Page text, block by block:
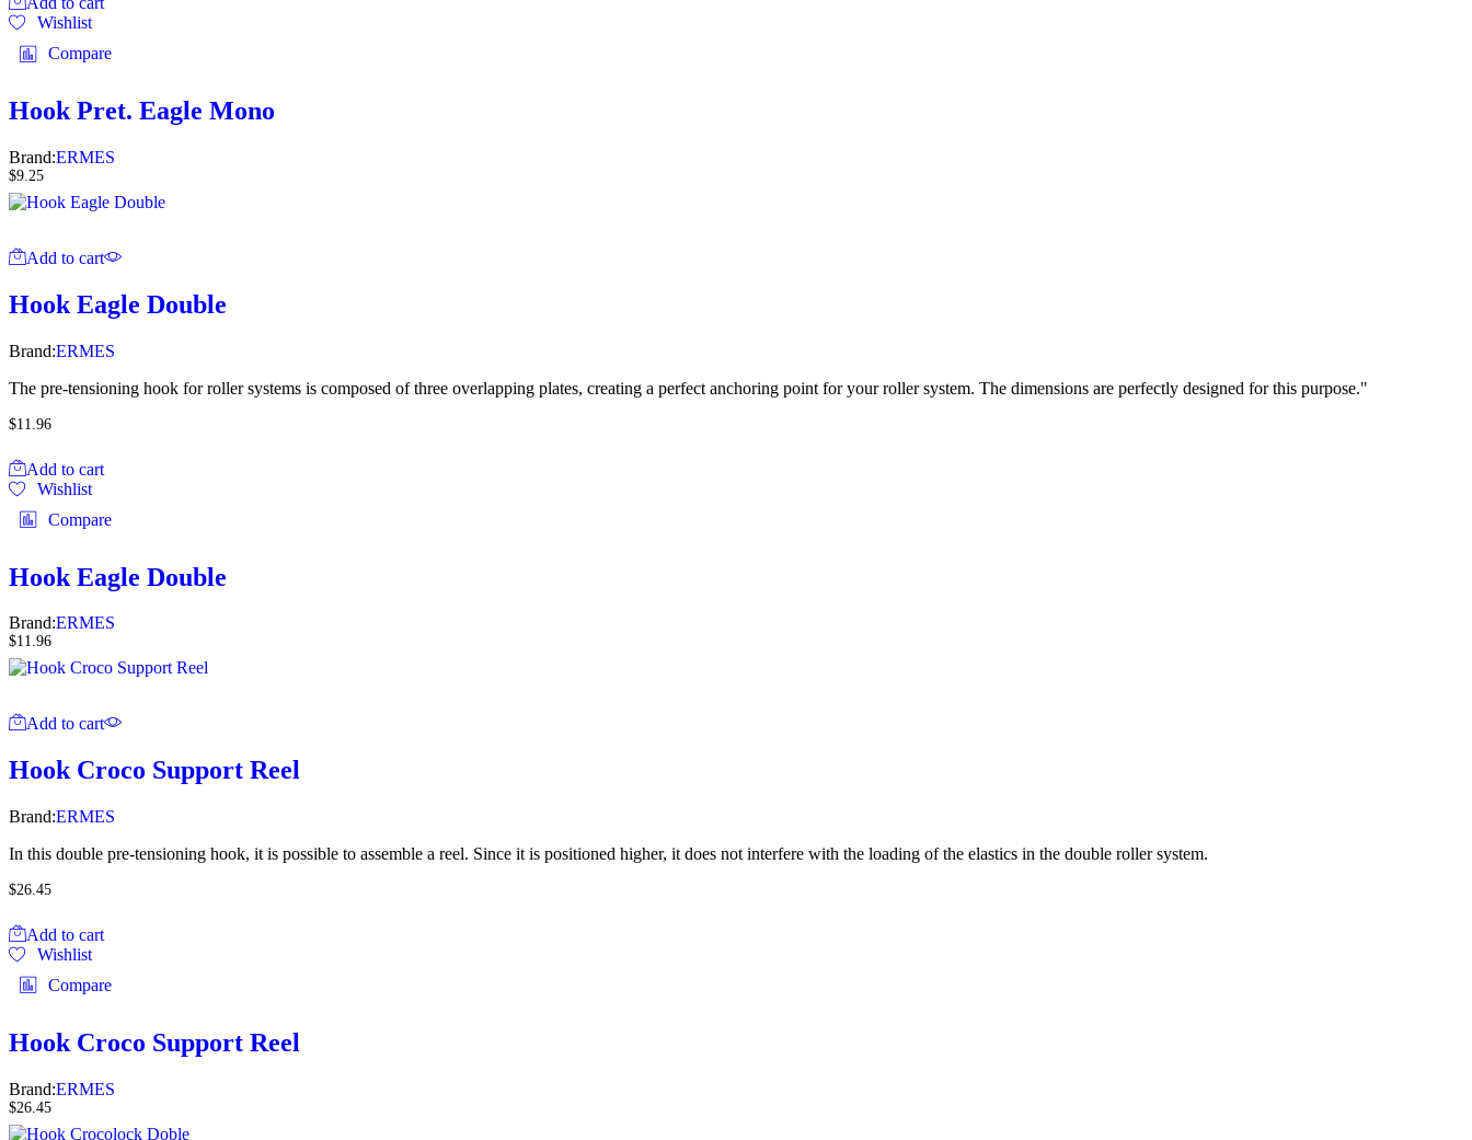
Wishlist
Compare
Hook Pret. Eagle Mono
Brand:ERMES
$9.25
Add to cart
Hook Eagle Double
Brand:ERMES
The pre-tensioning hook for roller systems is composed of three overlapping plates, creating a perfect anchoring point for your roller system. The dimensions are perfectly designed for this purpose."
$11.96
Add to cart
Wishlist
Compare
Hook Eagle Double
Brand:ERMES
$11.96
Add to cart
Hook Croco Support Reel
Brand:ERMES
In this double pre-tensioning hook, it is possible to assemble a reel. Since it is positioned higher, it does not interfere with the loading of the elastics in the double roller system.
$26.45
Add to cart
Wishlist
Compare
Hook Croco Support Reel
Brand:ERMES
$26.45